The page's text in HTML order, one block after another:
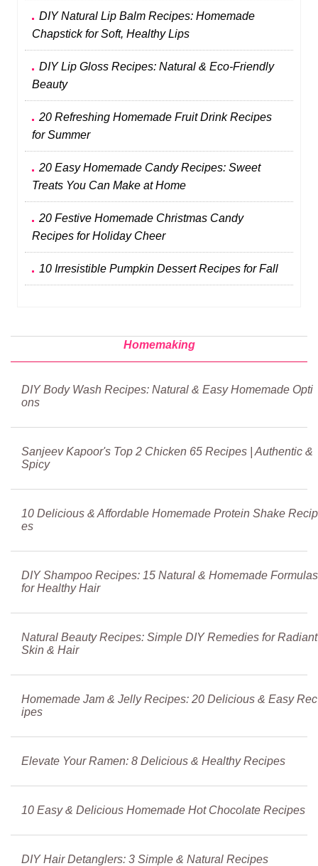
DIY Natural Lip Balm Recipes: Homemade
Chapstick for Soft, Healthy Lips
DIY Lip Gloss Recipes: Natural & Eco-Friendly
Beauty
20 Refreshing Homemade Fruit Drink Recipes
for Summer
20 Easy Homemade Candy Recipes: Sweet
Treats You Can Make at Home
20 Festive Homemade Christmas Candy
Recipes for Holiday Cheer
10 Irresistible Pumpkin Dessert Recipes for Fall
Homemaking
DIY Body Wash Recipes: Natural & Easy Homemade Opti
ons
Sanjeev Kapoor's Top 2 Chicken 65 Recipes | Authentic &
Spicy
10 Delicious & Affordable Homemade Protein Shake Recip
es
DIY Shampoo Recipes: 15 Natural & Homemade Formulas
for Healthy Hair
Natural Beauty Recipes: Simple DIY Remedies for Radiant
Skin & Hair
Homemade Jam & Jelly Recipes: 20 Delicious & Easy Rec
ipes
Elevate Your Ramen: 8 Delicious & Healthy Recipes
10 Easy & Delicious Homemade Hot Chocolate Recipes
DIY Hair Detanglers: 3 Simple & Natural Recipes